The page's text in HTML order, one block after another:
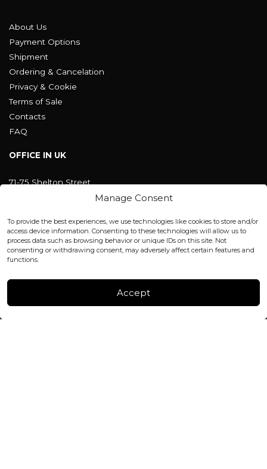
Manage Consent
To provide the best experiences, we use technologies like cookies to store and/or
access device information. Consenting to these technologies will allow us to
process data such as browsing behavior or unique IDs on this site. Not
consenting or withdrawing consent, may adversely affect certain features and
functions.
Accept
About Us
Payment Options
Shipment
Ordering & Cancelation
Privacy & Cookie
Terms of Sale
Contacts
FAQ
OFFICE IN UK
71-75 Shelton Street
Covent Garden, London
office@blackshisha.com
+447440961277 (WhatsApp only)
FACTORY & WAREHOUSE IN MOLDOVA
Instagram